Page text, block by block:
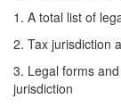
1. A total list of
2. Tax jurisdiction
3. Legal forms
jurisdiction